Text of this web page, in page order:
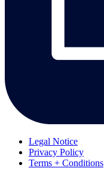
Legal Notice
Privacy Policy
Terms + Conditions